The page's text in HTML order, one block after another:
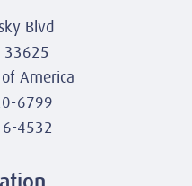
Blvd
33625
America
6799
4532